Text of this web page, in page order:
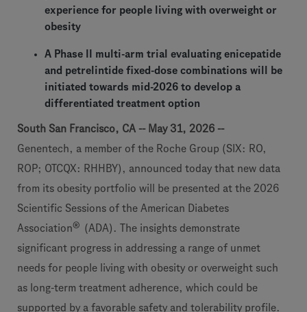
experience for people living with overweight or
obesity
A Phase II multi-arm trial evaluating enicepatide
and petrelintide fixed-dose combinations will be
initiated towards mid-2026 to develop a
differentiated treatment option
South San Francisco, CA -- May 31, 2026 --
Genentech, a member of the Roche Group (SIX: RO,
ROP; OTCQX: RHHBY), announced today that new data
from its obesity portfolio will be presented at the 2026
Scientific Sessions of the American Diabetes
Association®
(ADA). The insights demonstrate
significant progress in addressing a range of unmet
needs for people living with obesity or overweight such
as long-term treatment adherence, which could be
supported by a favorable safety and tolerability profile.